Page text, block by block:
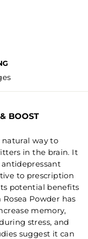
BOOST
natural way to
in the brain. It
to prescription
potential benefits
Powder has
memory,
stress, and
suggest it can